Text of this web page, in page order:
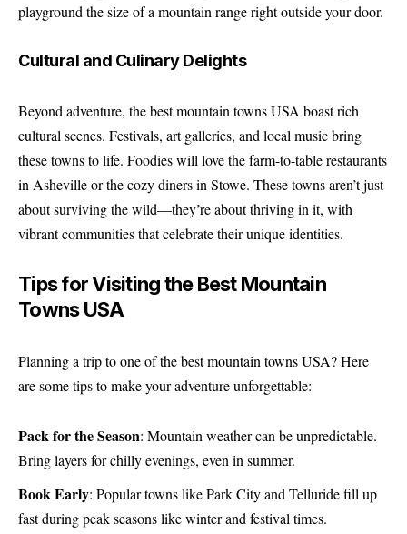
playground the size of a mountain range right outside your door.
Cultural and Culinary Delights
Beyond adventure, the best mountain towns USA boast rich
cultural scenes. Festivals, art galleries, and local music bring
these towns to life. Foodies will love the farm-to-table restaurants
in Asheville or the cozy diners in Stowe. These towns aren’t just
about surviving the wild—they’re about thriving in it, with
vibrant communities that celebrate their unique identities.
Tips for Visiting the Best Mountain
Towns USA
Planning a trip to one of the best mountain towns USA? Here
are some tips to make your adventure unforgettable:
Pack for the Season: Mountain weather can be unpredictable.
Bring layers for chilly evenings, even in summer.
Book Early: Popular towns like Park City and Telluride fill up
fast during peak seasons like winter and festival times.